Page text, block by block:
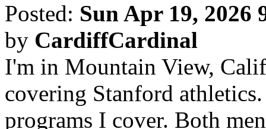
Posted: Sun Apr 19, 2026
by CardiffCardinal
I'm in Mountain View,
covering Stanford
programs I cover. Both